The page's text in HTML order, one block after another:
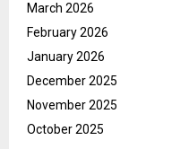
March 2026
February 2026
January 2026
December 2025
November 2025
October 2025